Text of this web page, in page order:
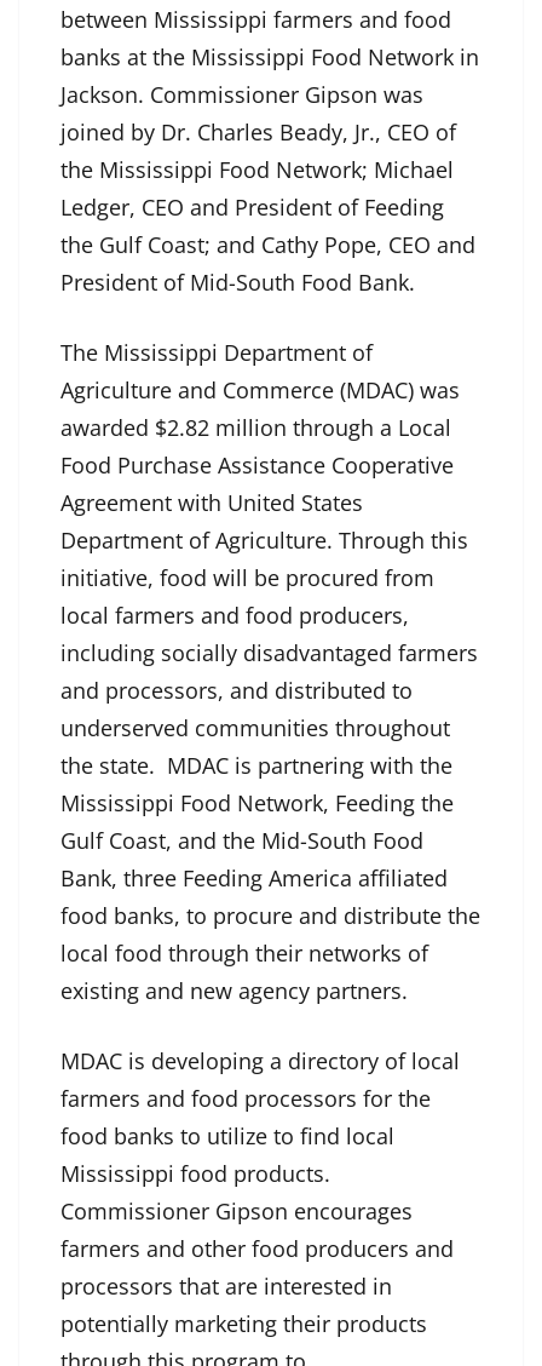
between Mississippi farmers and food
banks at the Mississippi Food Network in
Jackson. Commissioner Gipson was
joined by Dr. Charles Beady, Jr., CEO of
the Mississippi Food Network; Michael
Ledger, CEO and President of Feeding
the Gulf Coast; and Cathy Pope, CEO and
President of Mid-South Food Bank.
The Mississippi Department of
Agriculture and Commerce (MDAC) was
awarded $2.82 million through a Local
Food Purchase Assistance Cooperative
Agreement with United States
Department of Agriculture. Through this
initiative, food will be procured from
local farmers and food producers,
including socially disadvantaged farmers
and processors, and distributed to
underserved communities throughout
the state. MDAC is partnering with the
Mississippi Food Network, Feeding the
Gulf Coast, and the Mid-South Food
Bank, three Feeding America affiliated
food banks, to procure and distribute the
local food through their networks of
existing and new agency partners.
MDAC is developing a directory of local
farmers and food processors for the
food banks to utilize to find local
Mississippi food products.
Commissioner Gipson encourages
farmers and other food producers and
processors that are interested in
potentially marketing their products